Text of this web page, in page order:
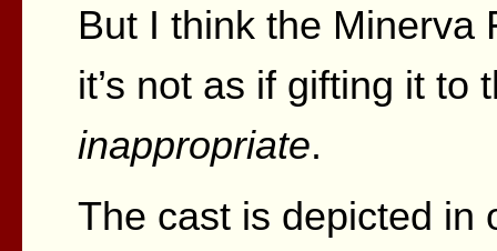
But I think the Minerva
it’s not as if gifting it to
inappropriate.
The cast is depicted in